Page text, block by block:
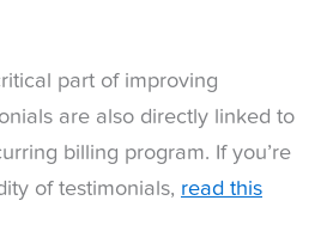
part of improving
are also directly linked to
billing program. If you’re
of testimonials, read this